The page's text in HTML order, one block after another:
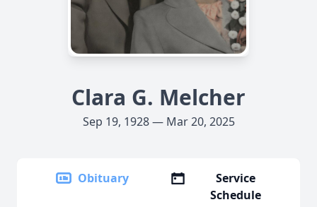
Clara G. Melcher
Sep 19, 1928 — Mar 20, 2025
Obituary
Service
Schedule